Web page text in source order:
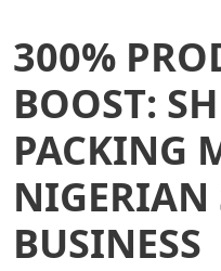
300%
BOOST:
PACKING
NIGERIAN
BUSINESS